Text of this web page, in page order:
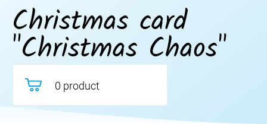
Christmas card
"Christmas Chaos"
0 product